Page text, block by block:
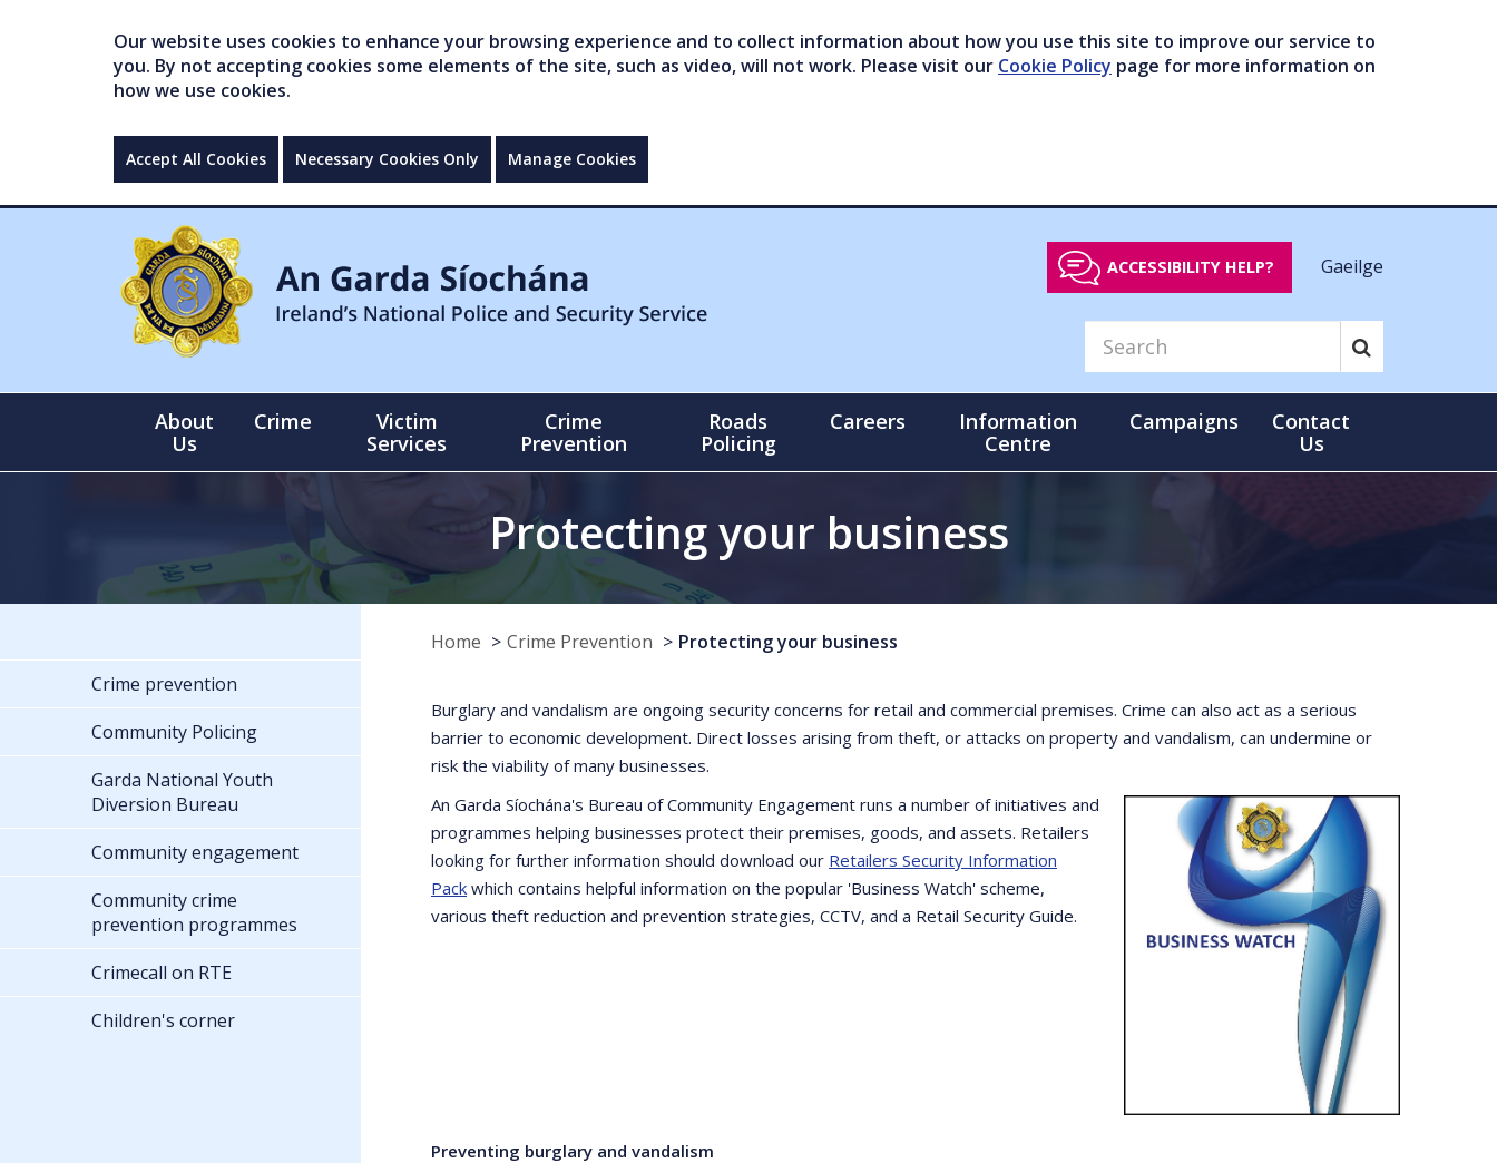
Our website uses cookies to enhance your browsing experience and to collect information about how you use this site to improve our service to
you. By not accepting cookies some elements of the site, such as video, will not work. Please visit our Cookie Policy page for more information on
how we use cookies.
Accept All Cookies Necessary Cookies Only Manage Cookies
ACCESSIBILITY HELP? Gaeilge
About
Us
Crime
Victim
Services
Crime
Prevention
Roads
Policing
Careers
Information
Centre
Campaigns
Contact
Us
Protecting your business
Home Crime Prevention Protecting your business
Burglary and vandalism are ongoing security concerns for retail and commercial premises. Crime can also act as a serious
barrier to economic development. Direct losses arising from theft, or attacks on property and vandalism, can undermine or
risk the viability of many businesses.
An Garda Síochána's Bureau of Community Engagement runs a number of initiatives and
programmes helping businesses protect their premises, goods, and assets. Retailers
looking for further information should download our Retailers Security Information
Pack which contains helpful information on the popular 'Business Watch' scheme,
various theft reduction and prevention strategies, CCTV, and a Retail Security Guide.
Preventing burglary and vandalism
Crime prevention
Community Policing
Garda National Youth
Diversion Bureau
Community engagement
Community crime
prevention programmes
Crimecall on RTE
Children's corner